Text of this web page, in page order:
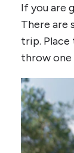
If you are
There are
trip.
throw one